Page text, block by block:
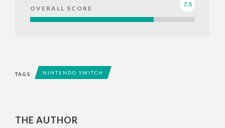
OVERALL SCORE
7.5
TAGS NINTENDO SWITCH
THE AUTHOR